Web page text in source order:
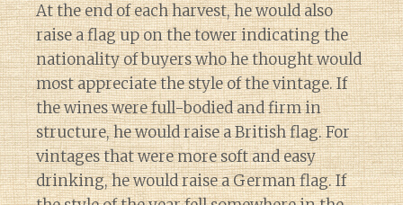
At the end of each harvest, he would also
raise a flag up on the tower indicating the
nationality of buyers who he thought would
most appreciate the style of the vintage. If
the wines were full-bodied and firm in
structure, he would raise a British flag. For
vintages that were more soft and easy
drinking, he would raise a German flag. If